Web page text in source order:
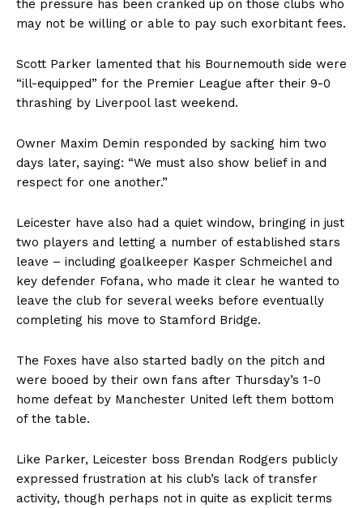
the pressure has been cranked up on those clubs who
may not be willing or able to pay such exorbitant fees.
Scott Parker lamented that his Bournemouth side were
“ill-equipped” for the Premier League after their 9-0
thrashing by Liverpool last weekend.
Owner Maxim Demin responded by sacking him two
days later, saying: “We must also show belief in and
respect for one another.”
Leicester have also had a quiet window, bringing in just
two players and letting a number of established stars
leave – including goalkeeper Kasper Schmeichel and
key defender Fofana, who made it clear he wanted to
leave the club for several weeks before eventually
completing his move to Stamford Bridge.
The Foxes have also started badly on the pitch and
were booed by their own fans after Thursday’s 1-0
home defeat by Manchester United left them bottom
of the table.
Like Parker, Leicester boss Brendan Rodgers publicly
expressed frustration at his club’s lack of transfer
activity, though perhaps not in quite as explicit terms